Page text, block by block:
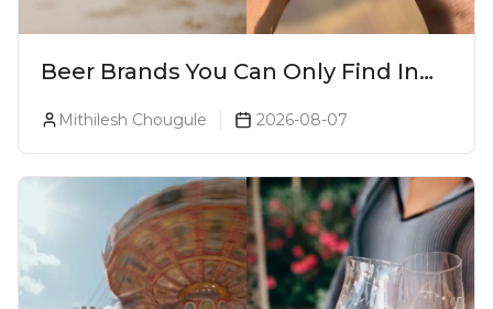
Beer Brands You Can Only Find In
Mithilesh Chougule 2026-08-07